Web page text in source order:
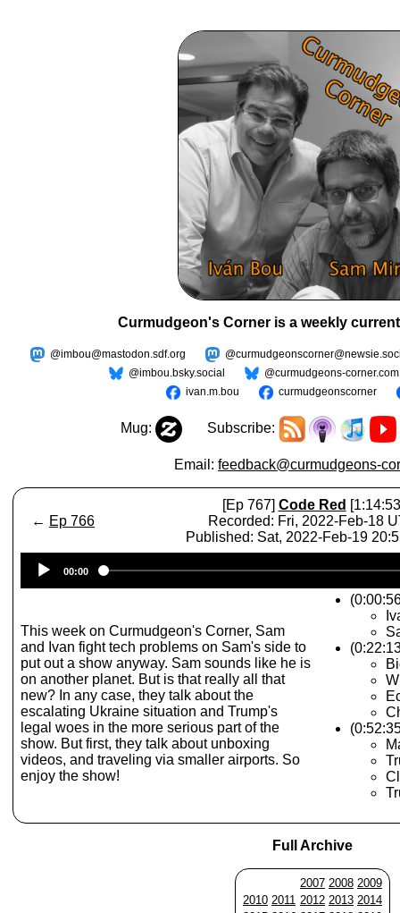
Curmudgeon's Corner is a weekly
@imbou@mastodon.sdf.org
@imbou.bsky.social
@curmudgeons-corner.com
ivan.m.bou
curmudgeonscorner
Mug: Subscribe:
Email: feedback@curmudgeons-
← Ep 766
[Ep 767] Code Red
Recorded: Fri, 2022-Feb-18
Published: Sat, 2022-Feb-19
Player
00:00
This week on Curmudgeon's Corner, Sam
and Ivan fight tech problems on Sam's side to
put out a show anyway. Sam sounds like he is
on another planet. But is that really all that
new? In any case, they talk about the
escalating Ukraine situation and Trump's
legal woes in the more serious part of the
show. But first, they talk about unboxing
videos, and traveling via smaller airports. So
enjoy the show!
Full Archive
2007 2008 2009
2010 2011 2012 2013 2014